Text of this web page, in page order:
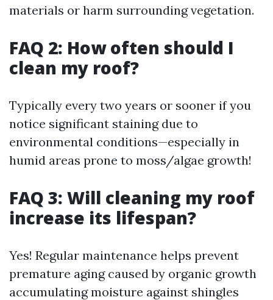
materials or harm surrounding vegetation.
FAQ 2: How often should I
clean my roof?
Typically every two years or sooner if you
notice significant staining due to
environmental conditions—especially in
humid areas prone to moss/algae growth!
FAQ 3: Will cleaning my roof
increase its lifespan?
Yes! Regular maintenance helps prevent
premature aging caused by organic growth
accumulating moisture against shingles